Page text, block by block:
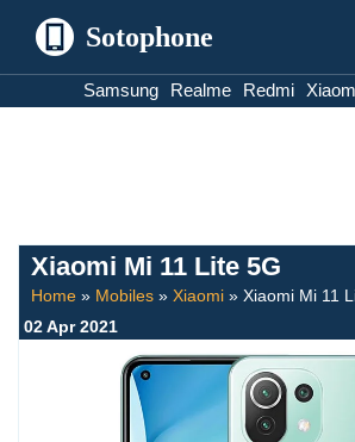
Sotophone
Samsung Realme Redmi
Xiaomi Mi 11 Lite 5G
Home » Mobiles » Xiaomi » Xiaomi Mi 11
02 Apr 2021